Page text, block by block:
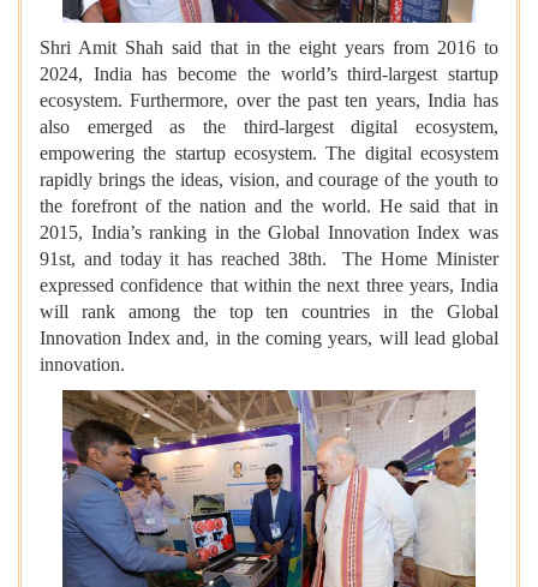
Shri Amit Shah said that in the eight years from 2016 to
2024, India has become the world’s third-largest startup
ecosystem. Furthermore, over the past ten years, India has
also emerged as the third-largest digital ecosystem,
empowering the startup ecosystem. The digital ecosystem
rapidly brings the ideas, vision, and courage of the youth to
the forefront of the nation and the world. He said that in
2015, India’s ranking in the Global Innovation Index was
91st, and today it has reached 38th. The Home Minister
expressed confidence that within the next three years, India
will rank among the top ten countries in the Global
Innovation Index and, in the coming years, will lead global
innovation.